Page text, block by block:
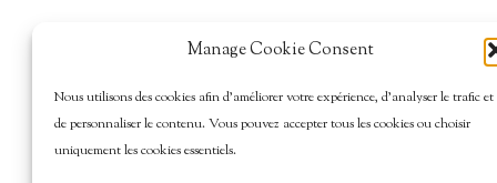
Manage Cookie Consent
Nous utilisons des cookies afin d’améliorer votre expérience, d’analyser le trafic et
de personnaliser le contenu. Vous pouvez accepter tous les cookies ou choisir
uniquement les cookies essentiels.